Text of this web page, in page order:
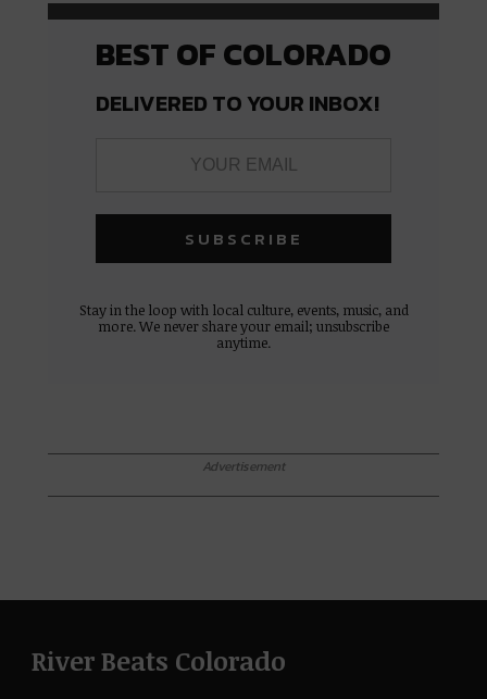
BEST OF COLORADO
DELIVERED TO YOUR INBOX!
Stay in the loop with local culture, events, music, and
more. We never share your email; unsubscribe
anytime.
Advertisement
River Beats Colorado